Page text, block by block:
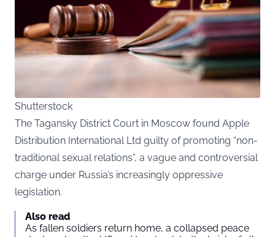
Shutterstock
The Tagansky District Court in Moscow found Apple
Distribution International Ltd guilty of promoting “non-
traditional sexual relations”, a vague and controversial
charge under Russia’s increasingly oppressive
legislation.
Also read
As fallen soldiers return home, a collapsed peace